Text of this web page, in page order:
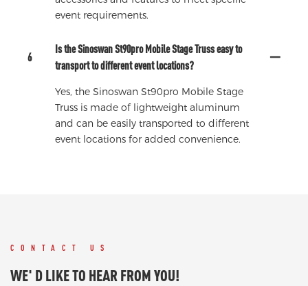
event requirements.
6
Is the Sinoswan St90pro Mobile Stage Truss easy to
transport to different event locations?
Yes, the Sinoswan St90pro Mobile Stage
Truss is made of lightweight aluminum
and can be easily transported to different
event locations for added convenience.
CONTACT US
WE' D LIKE TO HEAR FROM YOU!